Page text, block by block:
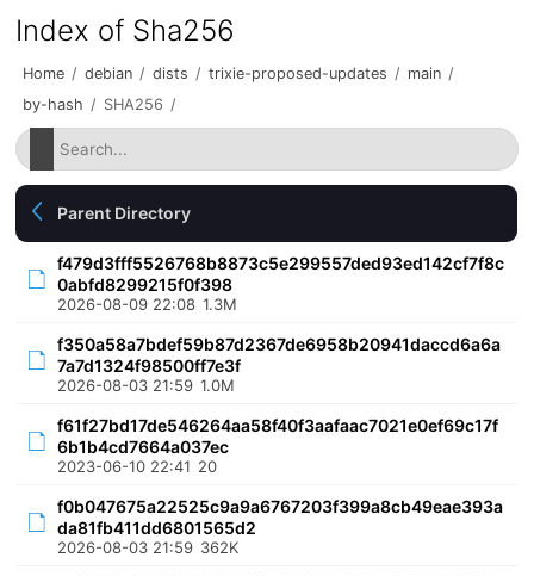
Index of Sha256
Home / debian / dists / trixie-proposed-updates / main /
by-hash / SHA256 /
Parent Directory
f479d3fff5526768b8873c5e299557ded93ed142cf7f8c
0abfd8299215f0f398
2026-08-09 22:08 1.3M
f350a58a7bdef59b87d2367de6958b20941daccd6a6a
7a7d1324f98500ff7e3f
2026-08-03 21:59 1.0M
f61f27bd17de546264aa58f40f3aafaac7021e0ef69c17f
6b1b4cd7664a037ec
2023-06-10 22:41 20
f0b047675a22525c9a9a6767203f399a8cb49eae393a
da81fb411dd6801565d2
2026-08-03 21:59 362K